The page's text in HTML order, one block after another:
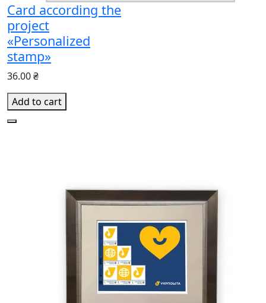
Card according the
project
«Personalized
stamp»
36.00 ₴
Add to cart